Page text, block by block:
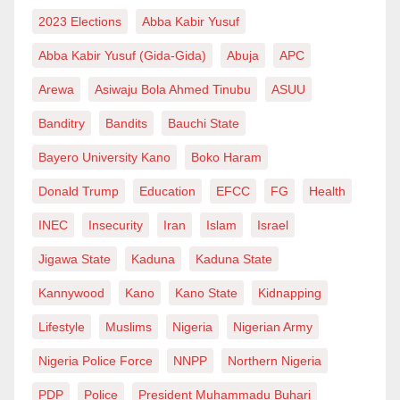
If Kannywood were to follow this model, it would
hard work, and quality production that will earn it
global respect. Just like Nollywood in southern
becomes the main focus, true and lasting success
follows.
CONCLUSION.
landscape, Salisu T. Balarabe stands out as a beacon
2023 Elections Abba Kabir Yusuf
Abba Kabir Yusuf (Gida-Gida) Abuja APC
Arewa Asiwaju Bola Ahmed Tinubu ASUU
Banditry Bandits Bauchi State
Bayero University Kano Boko Haram
Donald Trump Education EFCC FG Health
INEC Insecurity Iran Islam Israel
Jigawa State Kaduna Kaduna State
Kannywood Kano Kano State Kidnapping
Lifestyle Muslims Nigeria Nigerian Army
Nigeria Police Force NNPP Northern Nigeria
PDP Police President Muhammadu Buhari